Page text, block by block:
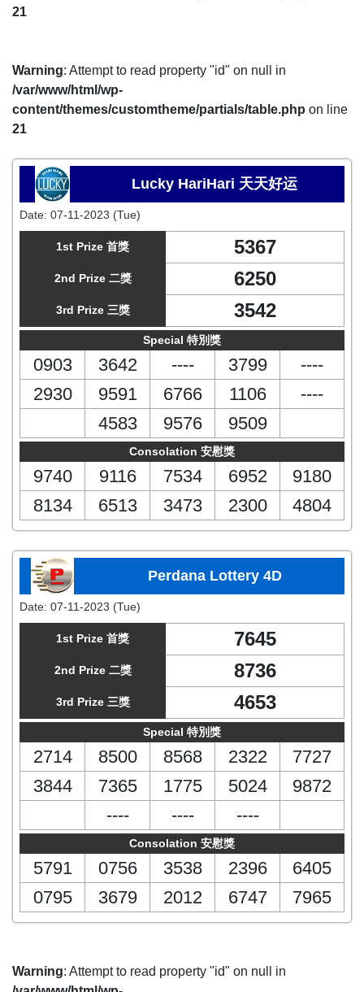
21
Warning: Attempt to read property "id" on null in
/var/www/html/wp-
content/themes/customtheme/partials/table.php on line
21
Lucky HariHari 天天好运
Date: 07-11-2023 (Tue)
1st Prize 首獎 5367
2nd Prize 二獎 6250
3rd Prize 三獎 3542
Special 特別獎
0903 3642 ---- 3799
----
2930
9591 6766 1106
----
4583
9576 9509
Consolation 安慰獎
9740 9116 7534 6952
9180
8134
6513 3473 2300 4804
Perdana Lottery 4D
Date: 07-11-2023 (Tue)
1st Prize 首獎 7645
2nd Prize 二獎 8736
3rd Prize 三獎 4653
Special 特別獎
2714 8500 8568 2322
7727
3844
7365 1775 5024
9872
----
---- ----
Consolation 安慰獎
5791 0756 3538 2396
6405
0795
3679 2012 6747 7965
Warning: Attempt to read property "id" on null in